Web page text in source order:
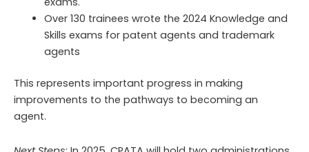
Over 130 trainees wrote the 2024 Knowledge and
Skills exams for patent agents and trademark
agents
This represents important progress in making
improvements to the pathways to becoming an
agent.